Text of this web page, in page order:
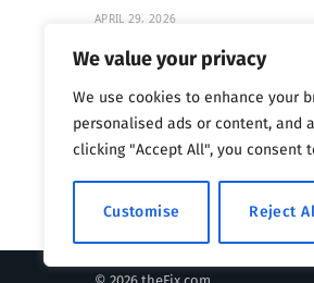
We value your privacy
We use cookies to enhance your
personalised ads or content, and
clicking "Accept All", you consent
Customise Reject
APRIL 29, 2026